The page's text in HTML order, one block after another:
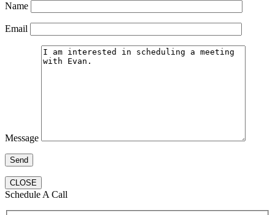
Name
Email
Message
CLOSE
Schedule A Call